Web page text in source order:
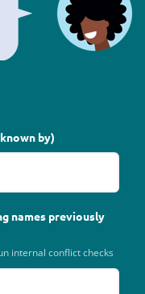
by)
names previously
internal conflict checks